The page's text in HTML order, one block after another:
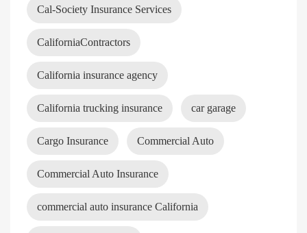
Cal-Society Insurance Services
CaliforniaContractors
California insurance agency
California trucking insurance car garage
Cargo Insurance Commercial Auto
Commercial Auto Insurance
commercial auto insurance California